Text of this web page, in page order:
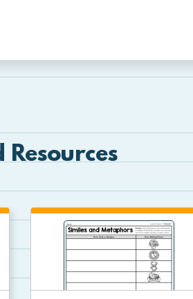
Resources